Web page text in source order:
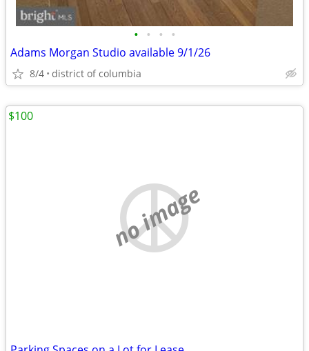
• • • •
Adams Morgan Studio available 9/1/26
8/4 district of columbia
no image
$100